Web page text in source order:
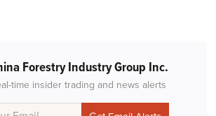
Forestry Industry Group Inc.
time insider trading and news alerts